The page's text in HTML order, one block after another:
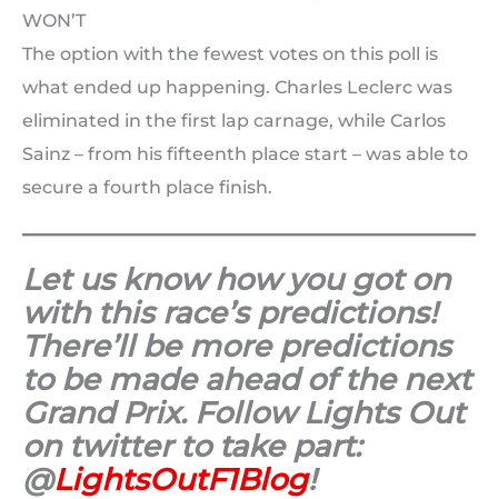
WON’T
The option with the fewest votes on this poll is
what ended up happening. Charles Leclerc was
eliminated in the first lap carnage, while Carlos
Sainz – from his fifteenth place start – was able to
secure a fourth place finish.
Let us know how you got on
with this race’s predictions!
There’ll be more predictions
to be made ahead of the next
Grand Prix. Follow Lights Out
on twitter to take part:
@LightsOutF1Blog!